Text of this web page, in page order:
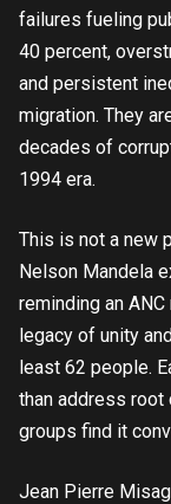
failures fueling
40 percent,
and persistent
migration. They
decades of
1994 era.
This is not a new
Nelson Mandela
reminding an
legacy of unity
least 62 people.
than address root
groups find it
Jean Pierre